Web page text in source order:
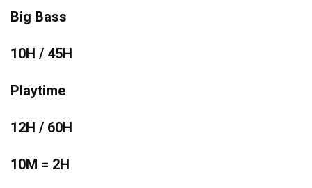
Big Bass
10H / 45H
Playtime
12H / 60H
10M = 2H